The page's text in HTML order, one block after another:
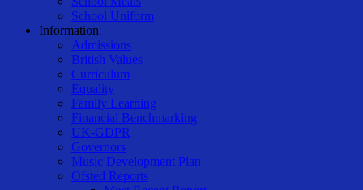
School Uniform
Information
Admissions
British Values
Curriculum
Equality
Family Learning
Financial Benchmarking
UK-GDPR
Governors
Music Development Plan
Ofsted Reports